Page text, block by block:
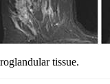
tissue.